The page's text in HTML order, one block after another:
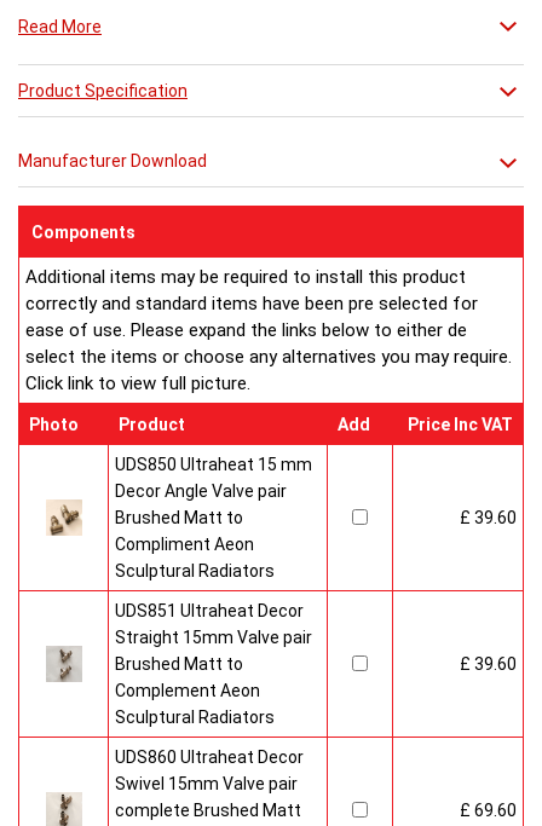
about it.
Read More
Product Specification
Manufacturer Download
Components
Additional items may be required to install this product
correctly and standard items have been pre selected for
ease of use. Please expand the links below to either de
select the items or choose any alternatives you may require.
Click link to view full picture.
Photo Product Add Price Inc VAT
UDS850 Ultraheat 15 mm
Decor Angle Valve pair
Brushed Matt to
Compliment Aeon
Sculptural Radiators
£ 39.60
UDS851 Ultraheat Decor
Straight 15mm Valve pair
Brushed Matt to
Complement Aeon
Sculptural Radiators
£ 39.60
UDS860 Ultraheat Decor
Swivel 15mm Valve pair
complete Brushed Matt
£ 69.60